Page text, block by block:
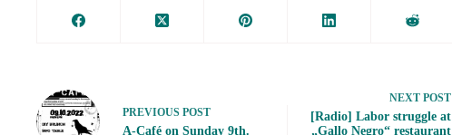
PREVIOUS POST
A-Café on Sunday 9th.
NEXTPOST
[Radio] Labor struggle at
„Gallo Negro“ restaurant